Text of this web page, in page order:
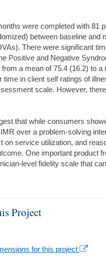
were completed with 81
between baseline and
There were significant
Positive and Negative
a mean of 75.4 (16.2) to
time in client self ratings of
scale. However,
that while consumers
over a problem-solving
on service utilization, and
One important product
level fidelity scale that
Project
for this project